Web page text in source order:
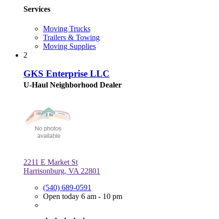
Services
Moving Trucks
Trailers & Towing
Moving Supplies
2
GKS Enterprise LLC
U-Haul Neighborhood Dealer
2211 E Market St
Harrisonburg, VA 22801
(540) 689-0591
Open today 6 am - 10 pm